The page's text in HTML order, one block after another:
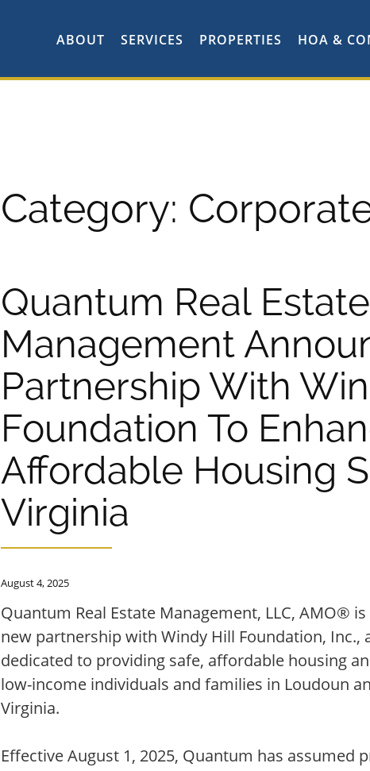
ABOUT SERVICES PROPERTIES HOA &
Category:
Quantum Real Estate
Management
Partnership With
Foundation To
Affordable Housing
Virginia
August 4, 2025
Quantum Real Estate Management, LLC, AMO®
new partnership with Windy Hill Foundation, Inc.,
dedicated to providing safe, affordable housing
low-income individuals and families in Loudoun
Virginia.
Effective August 1, 2025, Quantum has assumed